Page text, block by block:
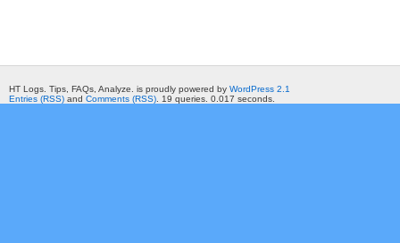
HT Logs. Tips, FAQs, Analyze. is proudly powered by WordPress 2.1
Entries (RSS) and Comments (RSS) . 19 queries. 0.017 seconds.